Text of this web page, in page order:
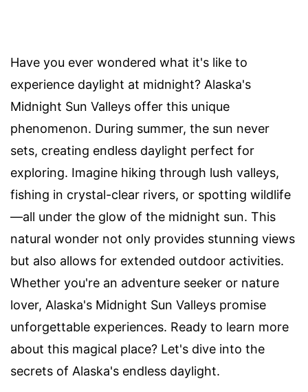
Have you ever wondered what it's like to
experience daylight at midnight? Alaska's
Midnight Sun Valleys offer this unique
phenomenon. During summer, the sun never
sets, creating endless daylight perfect for
exploring. Imagine hiking through lush valleys,
fishing in crystal-clear rivers, or spotting wildlife
—all under the glow of the midnight sun. This
natural wonder not only provides stunning views
but also allows for extended outdoor activities.
Whether you're an adventure seeker or nature
lover, Alaska's Midnight Sun Valleys promise
unforgettable experiences. Ready to learn more
about this magical place? Let's dive into the
secrets of Alaska's endless daylight.